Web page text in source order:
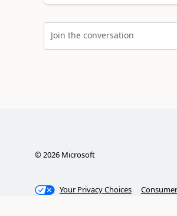
Join the conversation
©2026Microsoft
Your Privacy Choices